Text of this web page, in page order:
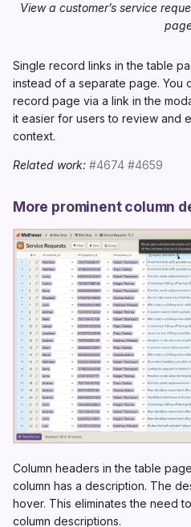
View a customer’s service
Single record links in the table
instead of a separate page. You
record page via a link in the
it easier for users to review and
context.
Related work: #4674 #4659
More prominent column
Column headers in the table
column has a description. The
hover. This eliminates the need
column descriptions.